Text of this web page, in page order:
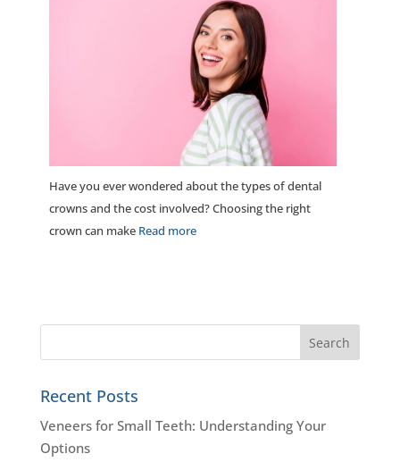
Have you ever wondered about the types of dental
crowns and the cost involved? Choosing the right
crown can make Read more
Recent Posts
Veneers for Small Teeth: Understanding Your
Options